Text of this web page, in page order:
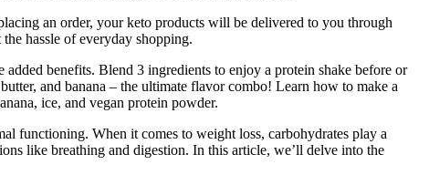
an order, your keto products will be delivered to you through
hassle of everyday shopping.
benefits. Blend 3 ingredients to enjoy a protein shake before or
and banana – the ultimate flavor combo! Learn how to make a
ice, and vegan protein powder.
functioning. When it comes to weight loss, carbohydrates play a
like breathing and digestion. In this article, we’ll delve into the